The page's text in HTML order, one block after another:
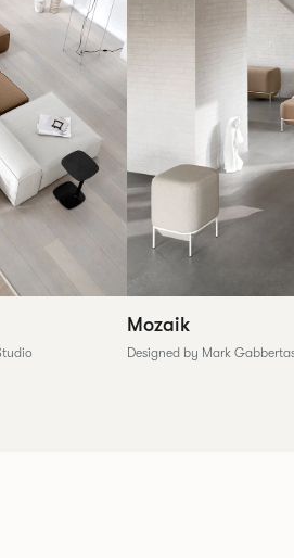
Mozaik
Designed by Mark